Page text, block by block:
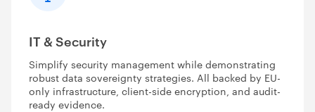
IT & Security
Simplify security management while demonstrating
robust data sovereignty strategies. All backed by EU-
only infrastructure, client-side encryption, and audit-
ready evidence.